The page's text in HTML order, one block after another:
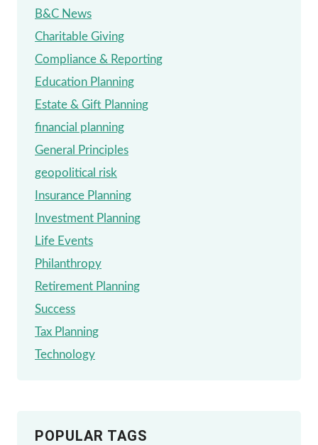
B&C News
Charitable Giving
Compliance & Reporting
Education Planning
Estate & Gift Planning
financial planning
General Principles
geopolitical risk
Insurance Planning
Investment Planning
Life Events
Philanthropy
Retirement Planning
Success
Tax Planning
Technology
POPULAR TAGS